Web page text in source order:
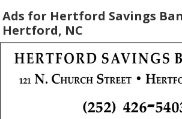
Ads for Hertford Savings
Hertford, NC